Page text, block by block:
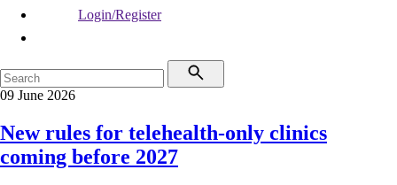
Login/Register
09 June 2026
New rules for telehealth-only clinics
coming before 2027